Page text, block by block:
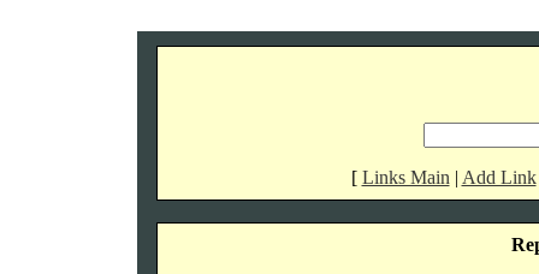
[ Links Main | Add Link